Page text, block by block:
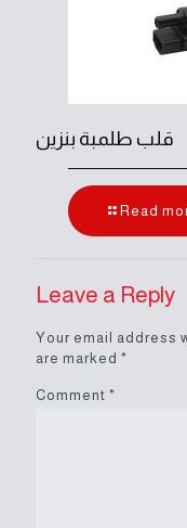
قلب طلمبة بنزين
Read
Leave a Reply
Your email address
are marked *
Comment *